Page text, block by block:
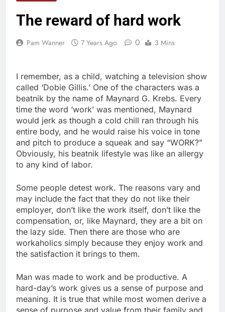
The reward of hard work
Pam Wanner 7 Years Ago 0 3 Mins
I remember, as a child, watching a television show
called ‘Dobie Gillis.’ One of the characters was a
beatnik by the name of Maynard G. Krebs. Every
time the word ‘work’ was mentioned, Maynard
would jerk as though a cold chill ran through his
entire body, and he would raise his voice in tone
and pitch to produce a squeak and say “WORK?”
Obviously, his beatnik lifestyle was like an allergy
to any kind of labor.
Some people detest work. The reasons vary and
may include the fact that they do not like their
employer, don’t like the work itself, don’t like the
compensation, or, like Maynard, they are a bit on
the lazy side. Then there are those who are
workaholics simply because they enjoy work and
the satisfaction it brings to them.
Man was made to work and be productive. A
hard-day’s work gives us a sense of purpose and
meaning. It is true that while most women derive a
sense of purpose and value from their family and